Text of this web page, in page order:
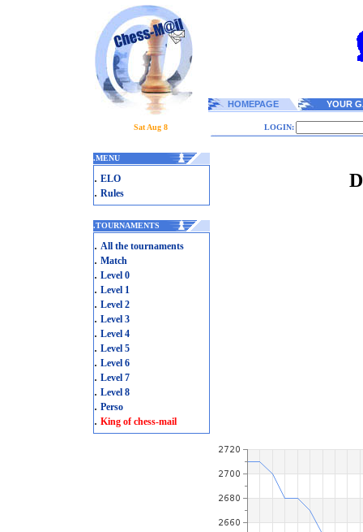
HOMEPAGE YOUR
Sat Aug 8 LOGIN:
.MENU
. ELO
. Rules
.TOURNAMENTS
. All the tournaments
. Match
. Level 0
. Level 1
. Level 2
. Level 3
. Level 4
. Level 5
. Level 6
. Level 7
. Level 8
. Perso
. King of chess-mail